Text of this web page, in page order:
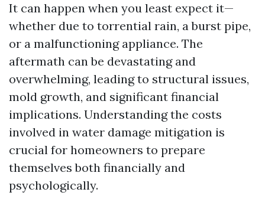
It can happen when you least expect it—
whether due to torrential rain, a burst pipe,
or a malfunctioning appliance. The
aftermath can be devastating and
overwhelming, leading to structural issues,
mold growth, and significant financial
implications. Understanding the costs
involved in water damage mitigation is
crucial for homeowners to prepare
themselves both financially and
psychologically.